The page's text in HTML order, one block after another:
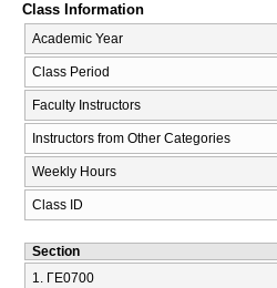
Class Information
Academic Year
Class Period
Faculty Instructors
Instructors from Other Categories
Weekly Hours
Class ID
Section
1. ΓΕ0700